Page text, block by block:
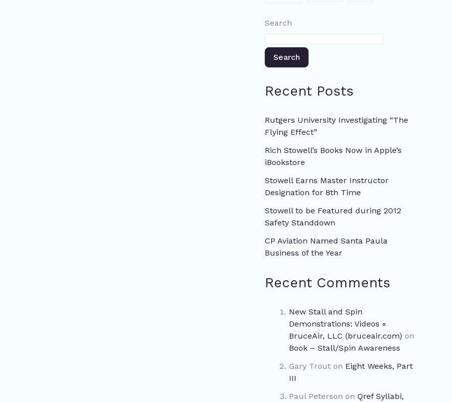
Search
Search
Recent Posts
Rutgers University Investigating “The
Flying Effect”
Rich Stowell’s Books Now in Apple’s
iBookstore
Stowell Earns Master Instructor
Designation for 8th Time
Stowell to be Featured during 2012
Safety Standdown
CP Aviation Named Santa Paula
Business of the Year
Recent Comments
New Stall and Spin
Demonstrations: Videos «
BruceAir, LLC (bruceair.com) on
Book – Stall/Spin Awareness
Gary Trout on Eight Weeks, Part
III
Paul Peterson on Qref Syllabi,